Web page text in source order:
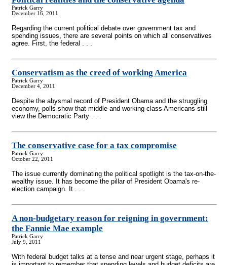
Patrick Garry
December 16, 2011
Regarding the current political debate over government tax and
spending issues, there are several points on which all conservatives
agree. First, the federal . . .
Conservatism as the creed of working America
Patrick Garry
December 4, 2011
Despite the abysmal record of President Obama and the struggling
economy, polls show that middle and working-class Americans still
view the Democratic Party . . .
The conservative case for a tax compromise
Patrick Garry
October 22, 2011
The issue currently dominating the political spotlight is the tax-on-the-
wealthy issue. It has become the pillar of President Obama's re-
election campaign. It . . .
A non-budgetary reason for reigning in government:
the Fannie Mae example
Patrick Garry
July 9, 2011
With federal budget talks at a tense and near urgent stage, perhaps it